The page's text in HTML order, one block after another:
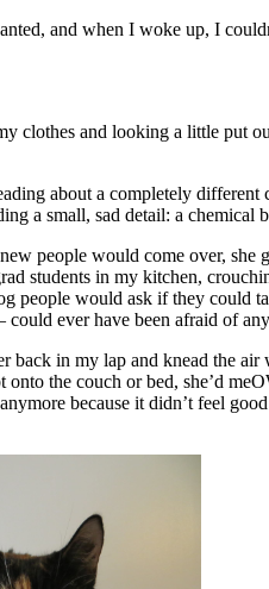
and when I woke up, I
clothes and looking a little put
about a completely
a small, sad detail: a chemical
people would come over,
students in my kitchen,
people would ask if they
ever have been afraid of
in my lap and knead the
the couch or bed, she’d
because it didn’t feel